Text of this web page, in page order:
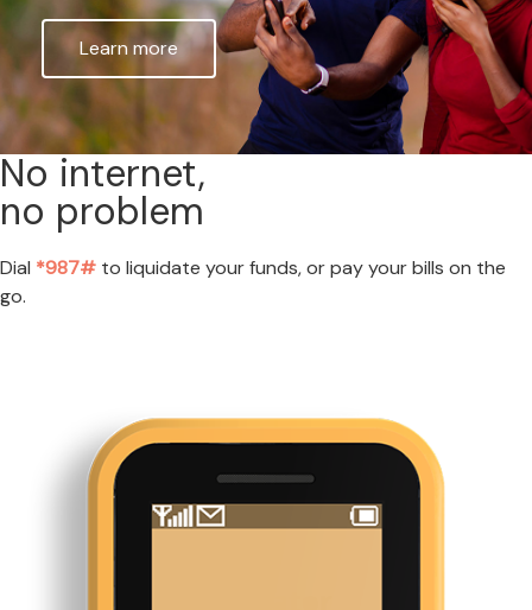
Learn more
No internet,
no problem
Dial *987# to liquidate your funds, or pay your bills on the
go.